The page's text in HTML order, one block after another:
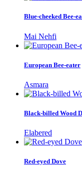
Blue-cheeked Bee-
Mai Nehfi
European Bee-eater
Asmara
Black-billed Wood
Elabered
Red-eyed Dove